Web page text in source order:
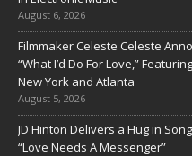
August 6, 2026
Filmmaker Celeste Celeste
“What I’d Do For Love,”
New York and Atlanta
August 5, 2026
JD Hinton Delivers a Hug in
“Love Needs A Messenger”